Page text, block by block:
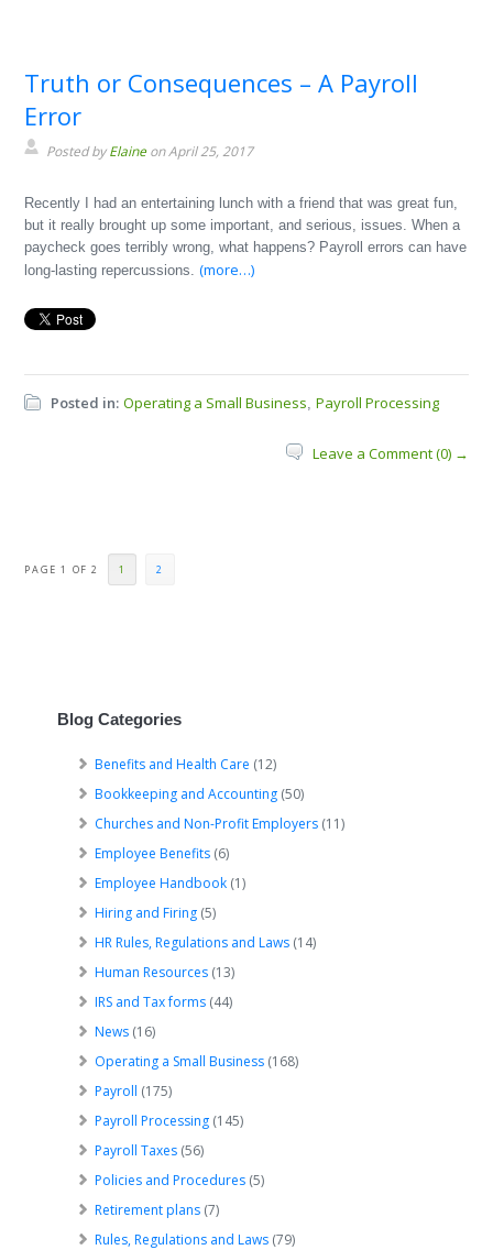
Truth or Consequences – A Payroll
Error
Posted byElaineon April 25, 2017
Recently I had an entertaining lunch with a friend that was great fun,
but it really brought up some important, and serious, issues. When a
paycheck goes terribly wrong, what happens? Payroll errors can have
long-lasting repercussions.(more…)
Posted in: Operating a Small Business,Payroll Processing
Leave a Comment (0) →
PAGE 1 OF 2 1 2
Blog Categories
Benefits and Health Care (12)
Bookkeeping and Accounting (50)
Churches and Non-Profit Employers (11)
Employee Benefits (6)
Employee Handbook (1)
Hiring and Firing (5)
HR Rules, Regulations and Laws (14)
Human Resources (13)
IRS and Tax forms (44)
News (16)
Operating a Small Business (168)
Payroll (175)
Payroll Processing (145)
Payroll Taxes (56)
Policies and Procedures (5)
Retirement plans (7)
Rules, Regulations and Laws (79)